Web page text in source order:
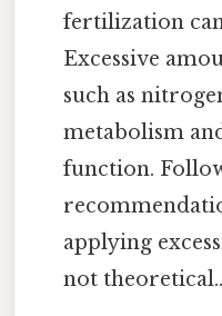
fertilization
Excessive
such as
metabolism
function.
applying
not theoretical..